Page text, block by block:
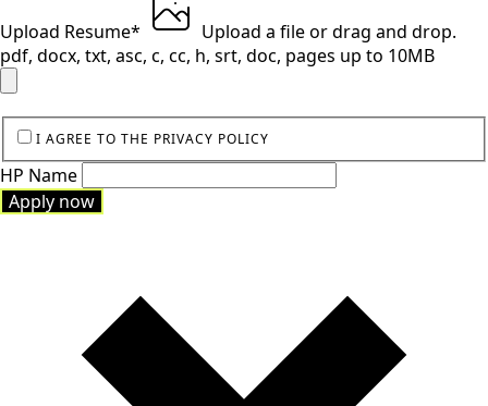
Upload Resume* Upload a fileor drag and drop.
pdf, docx, txt, asc, c, cc, h, srt, doc, pages up to 10MB
I AGREE TO THE PRIVACY POLICY
HP Name
Apply now